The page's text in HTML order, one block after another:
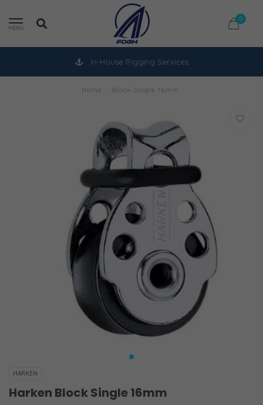
MENU
0
In-House Rigging Services
Home Block Single 16mm
HARKEN
Harken Block Single 16mm